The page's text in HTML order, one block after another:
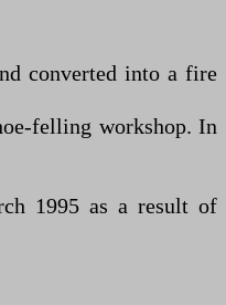
converted into a fire
felling workshop. In
1995 as a result of